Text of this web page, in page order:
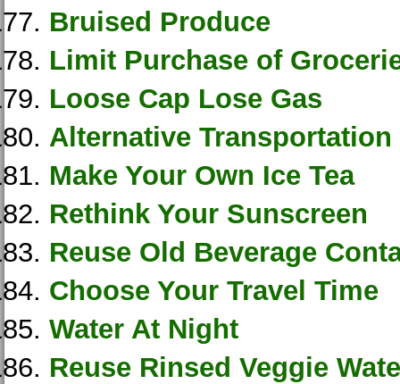
Bruised Produce
Limit Purchase of
Loose Cap Lose Gas
Alternative Transportation
Make Your Own Ice Tea
Rethink Your Sunscreen
Reuse Old Beverage
Choose Your Travel Time
Water At Night
Reuse Rinsed Veggie